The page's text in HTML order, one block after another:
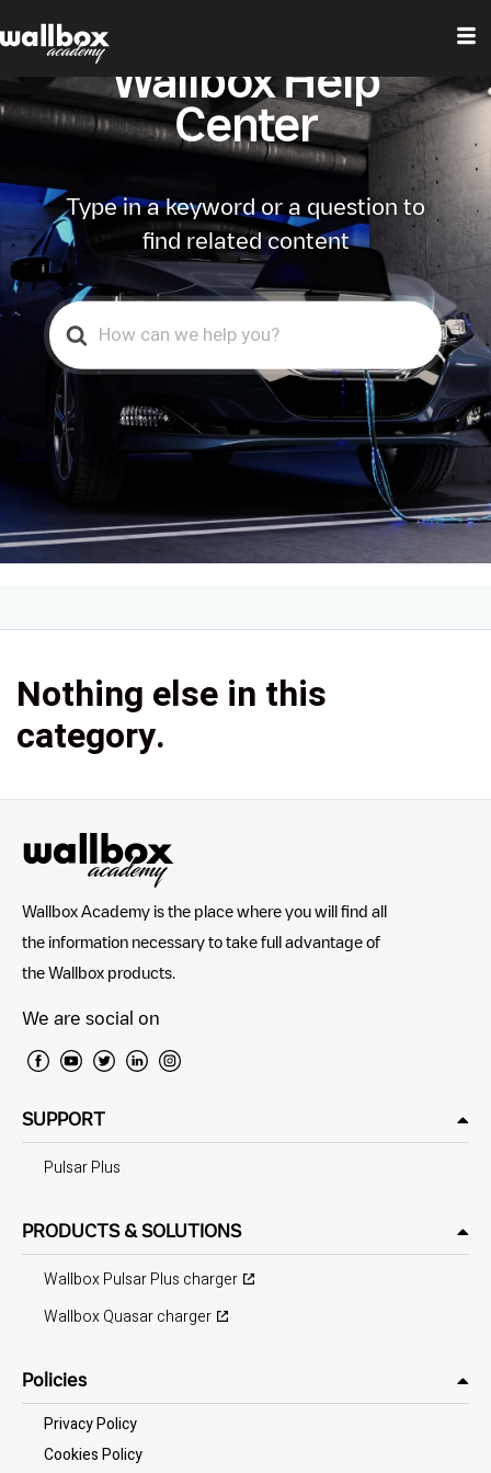
Wallbox Help
Center
Type in a keyword or a question to
find related content
Search
For
Nothing else in this
category.
Wallbox Academy is the place where you will find all
the information necessary to take full advantage of
the Wallbox products.
We are social on
SUPPORT
Pulsar Plus
PRODUCTS & SOLUTIONS
Wallbox Pulsar Plus charger
Wallbox Quasar charger
Policies
Privacy Policy
Cookies Policy